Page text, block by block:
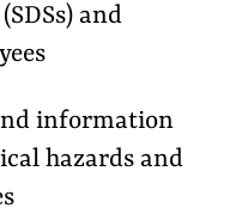
and
information
hazards and